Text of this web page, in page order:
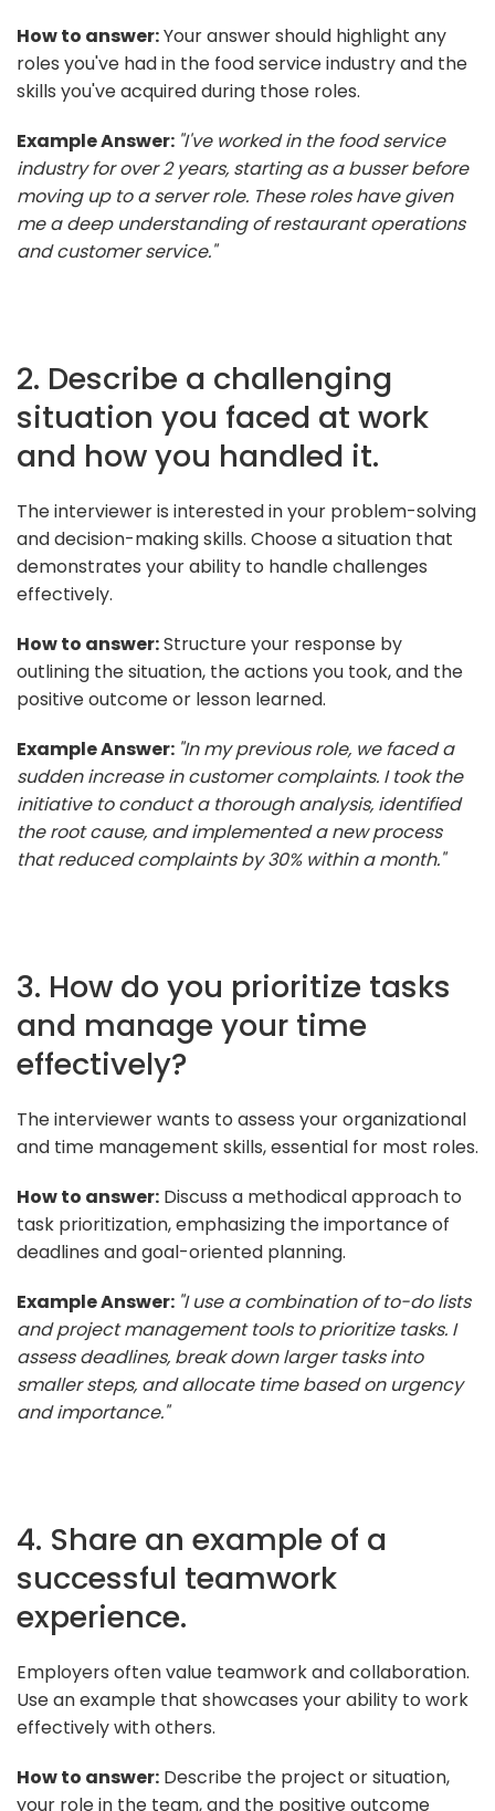
How to answer:Your answer should highlight any
roles you've had in the food service industry and the
skills you've acquired during those roles.
Example Answer: "I've worked in the food service
industry for over 2 years, starting as a busser before
moving up to a server role. These roles have given
me a deep understanding of restaurant operations
and customer service."
2. Describe a challenging
situation you faced at work
and how you handled it.
The interviewer is interested in your problem-solving
and decision-making skills. Choose a situation that
demonstrates your ability to handle challenges
effectively.
How to answer:Structure your response by
outlining the situation, the actions you took, and the
positive outcome or lesson learned.
Example Answer: "In my previous role, we faced a
sudden increase in customer complaints. I took the
initiative to conduct a thorough analysis, identified
the root cause, and implemented a new process
that reduced complaints by 30% within a month."
3. How do you prioritize tasks
and manage your time
effectively?
The interviewer wants to assess your organizational
and time management skills, essential for most roles.
How to answer: Discuss a methodical approach to
task prioritization, emphasizing the importance of
deadlines and goal-oriented planning.
Example Answer: "I use a combination of to-do lists
and project management tools to prioritize tasks. I
assess deadlines, break down larger tasks into
smaller steps, and allocate time based on urgency
and importance."
4. Share an example of a
successful teamwork
experience.
Employers often value teamwork and collaboration.
Use an example that showcases your ability to work
effectively with others.
How to answer: Describe the project or situation,
your role in the team, and the positive outcome